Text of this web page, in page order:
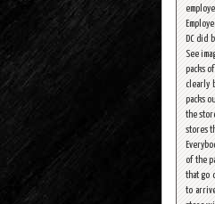
DC did
See
packs
clearly
packs
the
stores
of the
that go
to